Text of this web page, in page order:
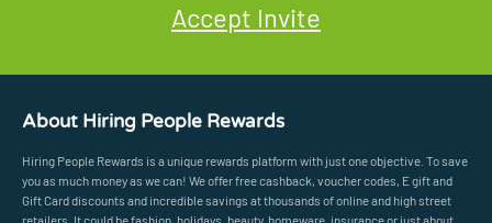
Accept Invite
About Hiring People Rewards
Hiring People Rewards is a unique rewards platform with just one objective. To save
you as much money as we can! We offer free cashback, voucher codes, E gift and
Gift Card discounts and incredible savings at thousands of online and high street